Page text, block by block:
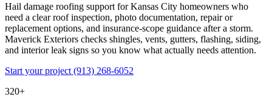
Hail damage roofing support for Kansas City homeowners who
need a clear roof inspection, photo documentation, repair or
replacement options, and insurance-scope guidance after a storm.
Maverick Exteriors checks shingles, vents, gutters, flashing, siding,
and interior leak signs so you know what actually needs attention.
Start your project (913) 268-6052
320+